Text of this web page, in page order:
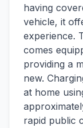
having
vehicle, it
experience.
comes
providing a
new.
at home
rapid public